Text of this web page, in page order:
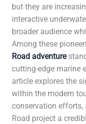
but they are
interactive
broader audience
Among these
Road adventure
cutting-edge marine
article explores the
within the modern
conservation efforts,
Road project a